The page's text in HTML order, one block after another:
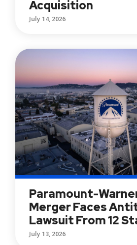
Acquisition
July 14, 2026
Paramount-
Merger Faces
Lawsuit From 12
July 13, 2026